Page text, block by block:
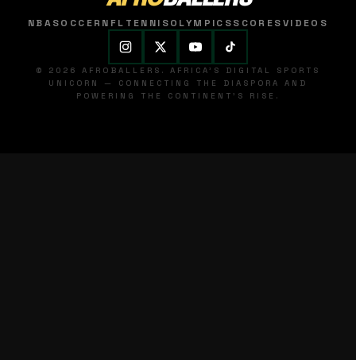
NBASOCCER NFL TENNISOLYMPICSSCORESVIDEOS
© 2026 AFROBALLERS. AFRICA'S DIGITAL SPORTS
UNICORN — CONNECTING THE DIASPORA AND
POWERING THE CONTINENT'S RISE.